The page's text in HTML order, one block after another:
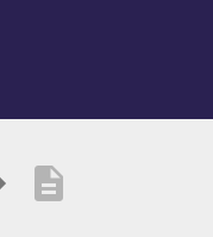
description